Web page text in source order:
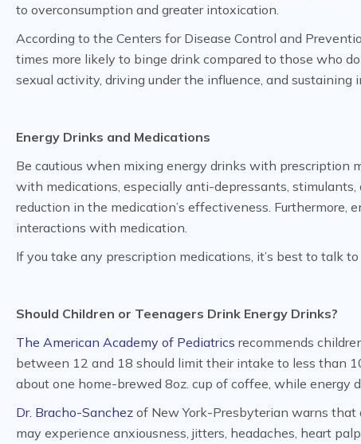
to overconsumption and greater intoxication.
According to the Centers for Disease Control and
times more likely to binge drink compared to those who
sexual activity, driving under the influence, and sustaining
Energy Drinks and Medications
Be cautious when mixing energy drinks with prescription
with medications, especially anti-depressants,
reduction in the medication’s effectiveness.
interactions with medication.
If you take any prescription medications, it’s best to talk
Should Children or Teenagers Drink Energy Drinks?
The American Academy of Pediatrics recommends
between 12 and 18 should limit their intake to less than
about one home-brewed 8oz. cup of coffee, while energy
Dr. Bracho-Sanchez of New York-Presbyterian warns
may experience anxiousness, jitters, headaches, heart